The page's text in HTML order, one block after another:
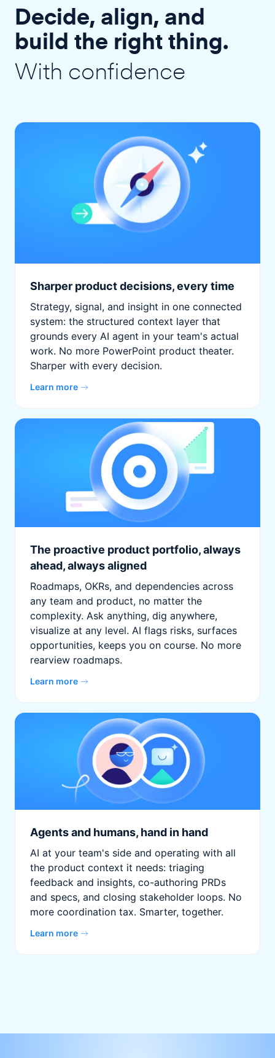
Decide, align, and
build the right thing.
With confidence
Sharper product decisions, every time
Strategy, signal, and insight in one connected
system: the structured context layer that
grounds every AI agent in your team's actual
work. No more PowerPoint product theater.
Sharper with every decision.
Learn more
The proactive product portfolio, always
ahead, always aligned
Roadmaps, OKRs, and dependencies across
any team and product, no matter the
complexity. Ask anything, dig anywhere,
visualize at any level. AI flags risks, surfaces
opportunities, keeps you on course. No more
rearview roadmaps.
Learn more
Agents and humans, hand in hand
AI at your team's side and operating with all
the product context it needs: triaging
feedback and insights, co-authoring PRDs
and specs, and closing stakeholder loops. No
more coordination tax. Smarter, together.
Learn more